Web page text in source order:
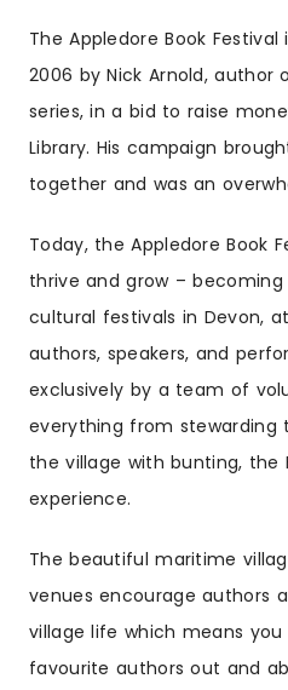
The Appledore Book
2006 by Nick Arnold, author
series, in a bid to raise
Library. His campaign
together and was an
Today, the Appledore Book
thrive and grow –
cultural festivals in Devon,
authors, speakers, and
exclusively by a team of
everything from stewarding
the village with bunting, the
experience.
The beautiful maritime
venues encourage authors
village life which means
favourite authors out and